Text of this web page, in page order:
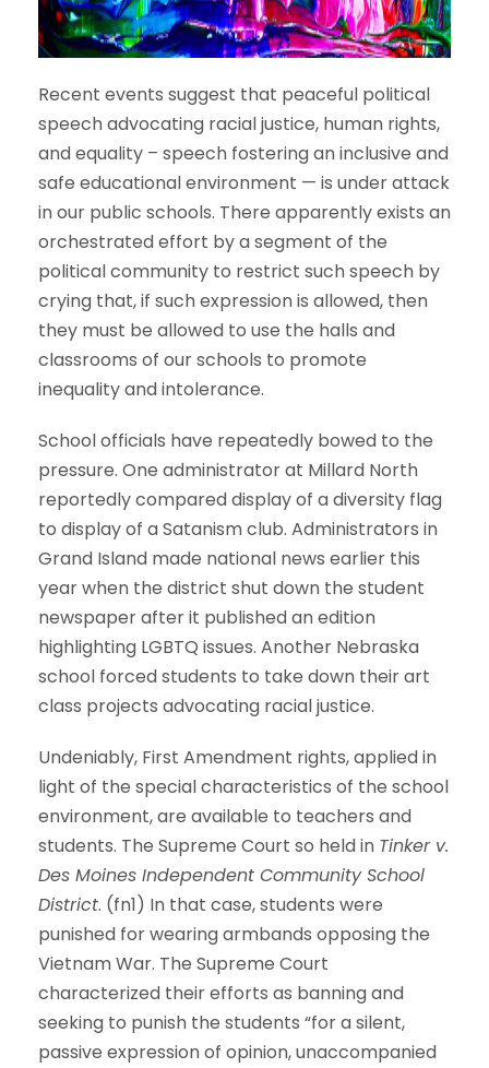
Recent events suggest that peaceful political
speech advocating racial justice, human rights,
and equality – speech fostering an inclusive and
safe educational environment — is under attack
in our public schools. There apparently exists an
orchestrated effort by a segment of the
political community to restrict such speech by
crying that, if such expression is allowed, then
they must be allowed to use the halls and
classrooms of our schools to promote
inequality and intolerance.
School officials have repeatedly bowed to the
pressure. One administrator at Millard North
reportedly compared display of a diversity flag
to display of a Satanism club. Administrators in
Grand Island made national news earlier this
year when the district shut down the student
newspaper after it published an edition
highlighting LGBTQ issues. Another Nebraska
school forced students to take down their art
class projects advocating racial justice.
Undeniably, First Amendment rights, applied in
light of the special characteristics of the school
environment, are available to teachers and
students. The Supreme Court so held in Tinker v.
Des Moines Independent Community School
District. (fn1) In that case, students were
punished for wearing armbands opposing the
Vietnam War. The Supreme Court
characterized their efforts as banning and
seeking to punish the students “for a silent,
passive expression of opinion, unaccompanied